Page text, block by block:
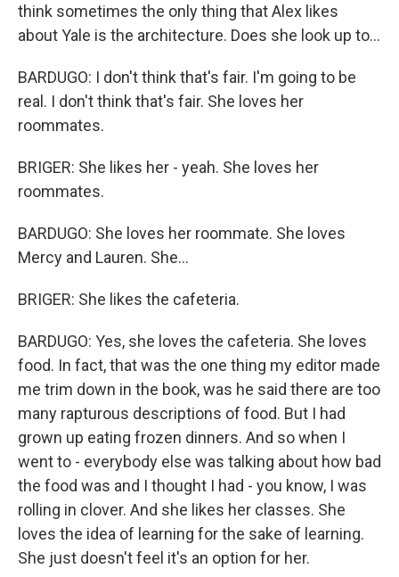
think sometimes the only thing that Alex likes
about Yale is the architecture. Does she look up to...
BARDUGO: I don't think that's fair. I'm going to be
real. I don't think that's fair. She loves her
roommates.
BRIGER: She likes her - yeah. She loves her
roommates.
BARDUGO: She loves her roommate. She loves
Mercy and Lauren. She...
BRIGER: She likes the cafeteria.
BARDUGO: Yes, she loves the cafeteria. She loves
food. In fact, that was the one thing my editor made
me trim down in the book, was he said there are too
many rapturous descriptions of food. But I had
grown up eating frozen dinners. And so when I
went to - everybody else was talking about how bad
the food was and I thought I had - you know, I was
rolling in clover. And she likes her classes. She
loves the idea of learning for the sake of learning.
She just doesn't feel it's an option for her.